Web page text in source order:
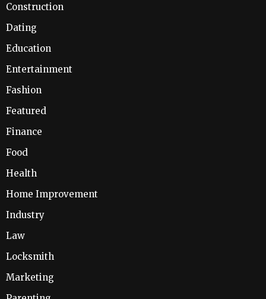
Construction
Dating
Education
Entertainment
Fashion
Featured
Finance
Food
Health
Home Improvement
Industry
Law
Locksmith
Marketing